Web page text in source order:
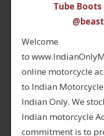
Tube Boots
Welcome
to
online motorcycle
to Indian
Indian Only. We
Indian motorcycle
commitment is to